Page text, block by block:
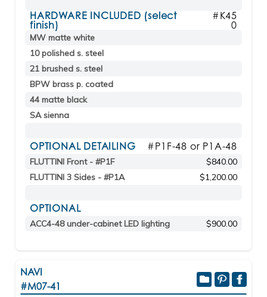
HARDWARE INCLUDED (select
finish)
#K45
0
MW matte white
10 polished s. steel
21 brushed s. steel
BPW brass p. coated
44 matte black
SA sienna
OPTIONAL DETAILING #P1F-48 or P1A-48
FLUTTINI Front - #P1F
$840.00
FLUTTINI 3 Sides - #P1A
$1,200.00
OPTIONAL
ACC4-48 under-cabinet LED lighting $900.00
NAVI
#M07-41